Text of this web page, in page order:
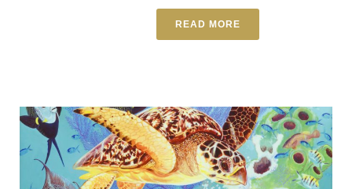
READ MORE